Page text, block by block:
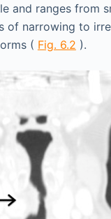
and ranges from
of narrowing to
( Fig. 6.2 ).